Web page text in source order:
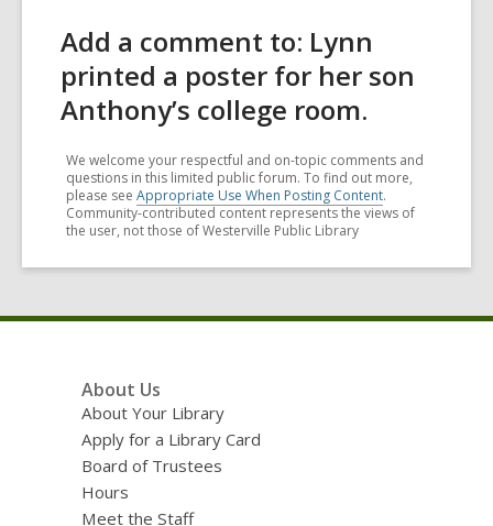
Add a comment to: Lynn
printed a poster for her son
Anthony’s college room.
We welcome your respectful and on-topic comments and
questions in this limited public forum. To find out more,
please see Appropriate Use When Posting Content.
Community-contributed content represents the views of
the user, not those of Westerville Public Library
About Us
About Your Library
Apply for a Library Card
Board of Trustees
Hours
Meet the Staff